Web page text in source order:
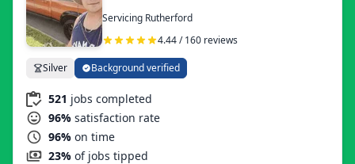
Servicing Rutherford
4.44 / 160 reviews
Silver Background verified
521 jobs completed
96% satisfaction rate
96% on time
23% of jobs tipped